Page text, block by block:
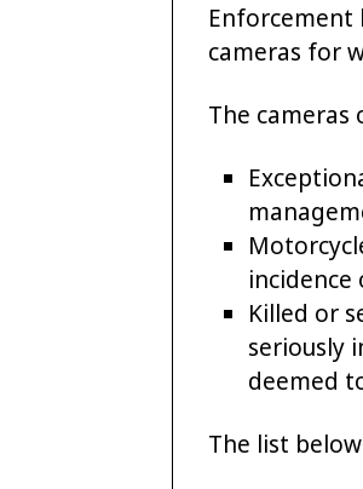
Enforcement
cameras for
The
Killed or
seriously
deemed
The list